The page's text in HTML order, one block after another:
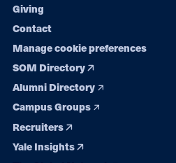
Giving
Contact
Manage cookie preferences
SOM Directory
Alumni Directory
Campus Groups
Recruiters
Yale Insights